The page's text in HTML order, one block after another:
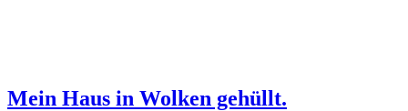
Mein Haus in Wolken gehüllt.